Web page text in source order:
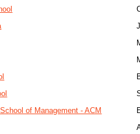
of Management - ACM